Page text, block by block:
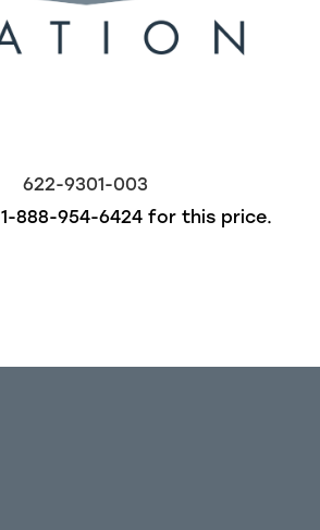
622-9301-003
1-888-954-6424for this price.